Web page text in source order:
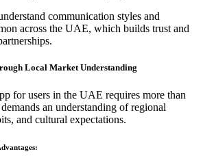
communication styles and
across the UAE, which builds trust and
Local Market Understanding
for users in the UAE requires more than
an understanding of regional
and cultural expectations.